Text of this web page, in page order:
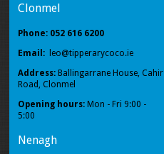
Clonmel
Phone: 052 616 6200
Email:
leo@tipperarycoco.ie
Address: Ballingarrane House, Cahir
Road, Clonmel
Opening hours: Mon - Fri 9:00 -
5:00
Nenagh